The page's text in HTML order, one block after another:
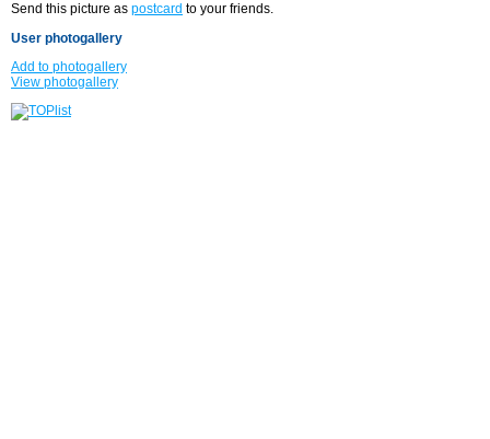
Send this picture as postcard to your friends.
User photogallery
Add to photogallery
View photogallery